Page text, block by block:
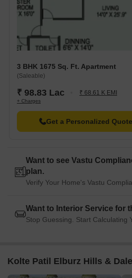
3 BHK 1675 Sq. Ft. Apartment
(Saleable)
₹ 98.83 Lac ₹ 68.61 K EMI
+ Charges
Get a Personalized Quote
Want to see Vastu
plan.
Verify Your Home's Vastu
Want to Interior Service for
Stop Guessing. Start Calculating
Kolte Patil Elburz Hills &